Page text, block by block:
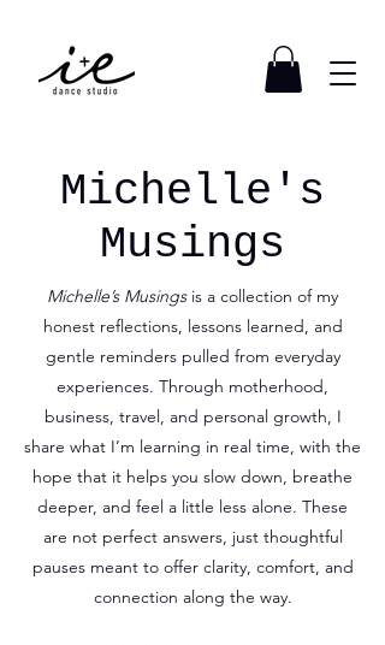
Michelle's
Musings
Michelle’s Musingsis a collection of my
honest reflections, lessons learned, and
gentle reminders pulled from everyday
experiences. Through motherhood,
business, travel, and personal growth, I
share what I’m learning in real time, with the
hope that it helps you slow down, breathe
deeper, and feel a little less alone. These
are not perfect answers, just thoughtful
pauses meant to offer clarity, comfort, and
connection along the way.